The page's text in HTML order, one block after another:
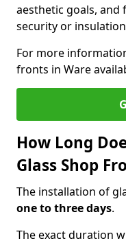
aesthetic goals,
security or
For more
fronts in Ware
How Long
Glass Shop
The installation of
one to three days.
The exact duration